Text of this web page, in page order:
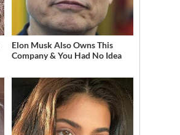
Elon Musk Also Owns This
Company & You Had No Idea